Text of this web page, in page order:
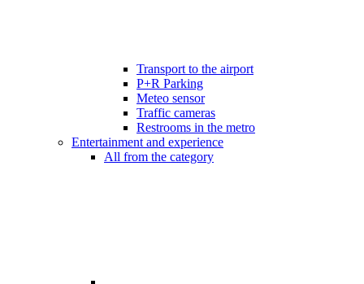
Transport to the airport
P+R Parking
Meteo sensor
Traffic cameras
Restrooms in the metro
Entertainment and experience
All from the category